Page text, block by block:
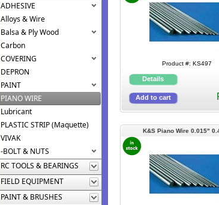
ADHESIVE
Alloys & Wire
Balsa & Ply Wood
Carbon
COVERING
DEPRON
PAINT
PIANO WIRE
Lubricant
PLASTIC STRIP (Maquette)
VIVAK
-BOLT & NUTS
RC TOOLS & BEARINGS
FIELD EQUIPMENT
PAINT & BRUSHES
Product #: KS497
K&S Piano Wire 0.015"